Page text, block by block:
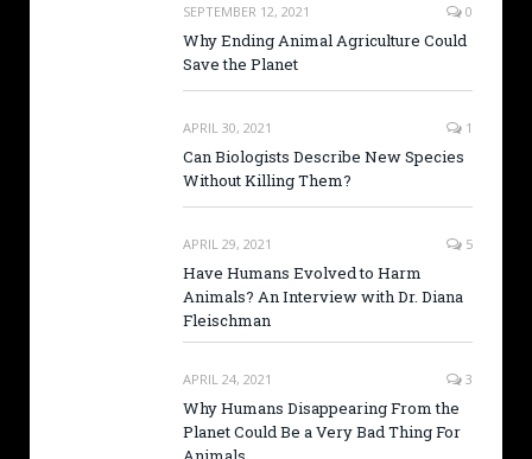
SEPTEMBER 12, 2021 0
Why Ending Animal Agriculture Could
Save the Planet
APRIL 30, 2021 1
Can Biologists Describe New Species
Without Killing Them?
APRIL 29, 2021 5
Have Humans Evolved to Harm
Animals? An Interview with Dr. Diana
Fleischman
APRIL 24, 2021 3
Why Humans Disappearing From the
Planet Could Be a Very Bad Thing For